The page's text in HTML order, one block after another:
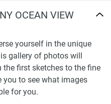
OCEAN VIEW
yourself in the unique
gallery of photos will
first sketches to the fine
you to see what images
for you.